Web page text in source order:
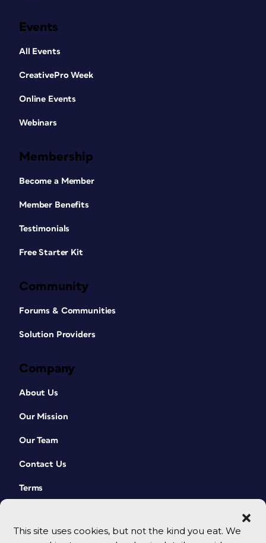
This site uses cookies, but not the kind you eat. We
Events
All Events
CreativePro Week
Online Events
Webinars
Membership
Become a Member
Member Benefits
Testimonials
Free Starter Kit
Community
Forums & Communities
Solution Providers
Company
About Us
Our Mission
Our Team
Contact Us
Terms